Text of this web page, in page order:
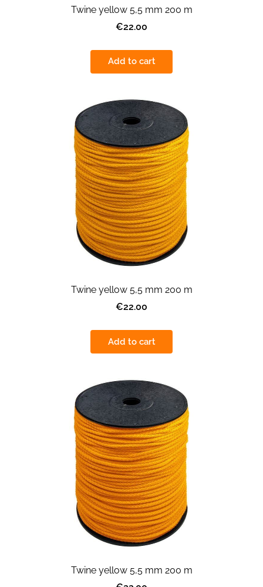
Twine yellow 5,5 mm 200 m
€22.00
Add to cart
Twine yellow 5,5 mm 200 m
€22.00
Add to cart
Twine yellow 5,5 mm 200 m